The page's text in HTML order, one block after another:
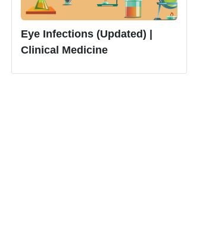
Eye Infections (Updated) |
Clinical Medicine